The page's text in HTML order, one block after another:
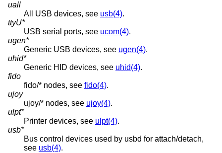
uall
All USB devices, see usb(4).
ttyU*
USB serial ports, see ucom(4).
ugen*
Generic USB devices, see ugen(4).
uhid*
Generic HID devices, see uhid(4).
fido
fido/* nodes, see fido(4).
ujoy
ujoy/* nodes, see ujoy(4).
ulpt*
Printer devices, see ulpt(4).
usb*
Bus control devices used by usbd for attach/detach,
see usb(4).